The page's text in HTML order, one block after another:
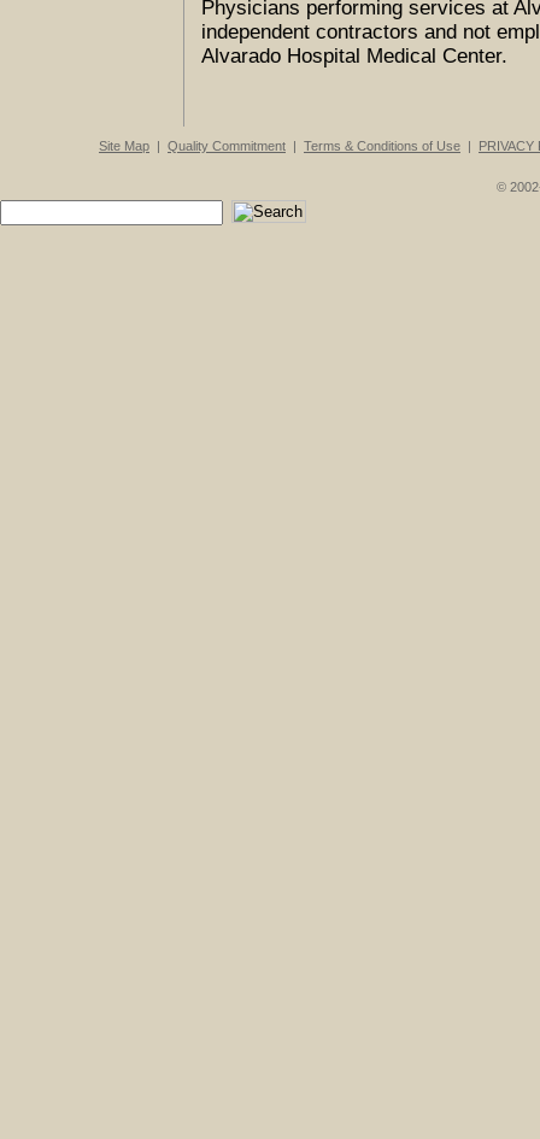
Physicians performing services at
independent contractors and not
Alvarado Hospital Medical Center.
Site Map | Quality Commitment | Terms & Conditions of Use | PRIVACY
©